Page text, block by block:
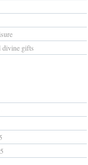
divine gifts